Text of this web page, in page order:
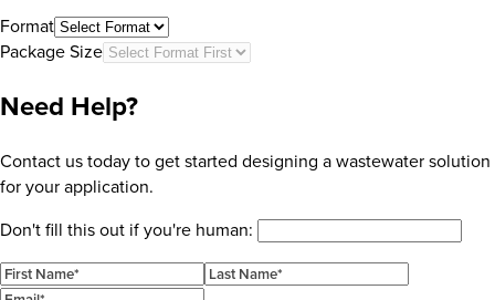
Format
Package Size
Need Help?
Contact us today to get started designing a wastewater solution
for your application.
Don't fill this out if you're human: